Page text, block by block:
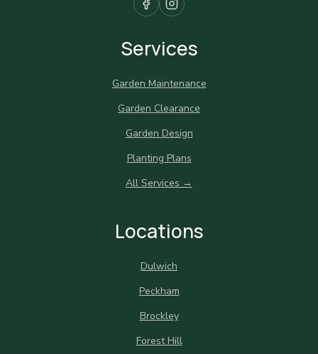
Services
Garden Maintenance
Garden Clearance
Garden Design
Planting Plans
All Services →
Locations
Dulwich
Peckham
Brockley
Forest Hill